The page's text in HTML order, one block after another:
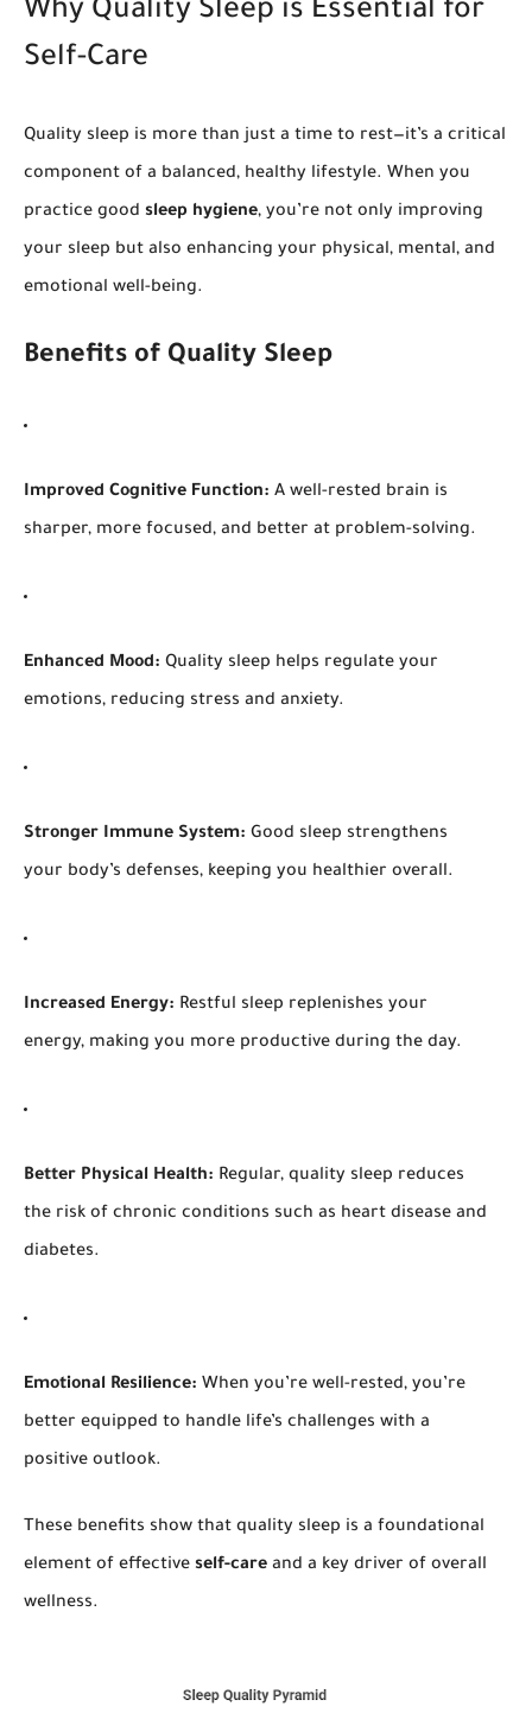
Why Quality Sleep is Essential for
Self-Care
Quality sleep is more than just a time to rest—it’s a critical
component of a balanced, healthy lifestyle. When you
practice good sleep hygiene, you’re not only improving
your sleep but also enhancing your physical, mental, and
emotional well-being.
Benefits of Quality Sleep
Improved Cognitive Function: A well-rested brain is
sharper, more focused, and better at problem-solving.
Enhanced Mood: Quality sleep helps regulate your
emotions, reducing stress and anxiety.
Stronger Immune System: Good sleep strengthens
your body’s defenses, keeping you healthier overall.
Increased Energy: Restful sleep replenishes your
energy, making you more productive during the day.
Better Physical Health: Regular, quality sleep reduces
the risk of chronic conditions such as heart disease and
diabetes.
Emotional Resilience: When you’re well-rested, you’re
better equipped to handle life’s challenges with a
positive outlook.
These benefits show that quality sleep is a foundational
element of effective self-care and a key driver of overall
wellness.